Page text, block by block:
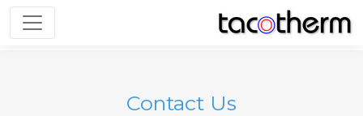
Toggle navigation
Contact Us